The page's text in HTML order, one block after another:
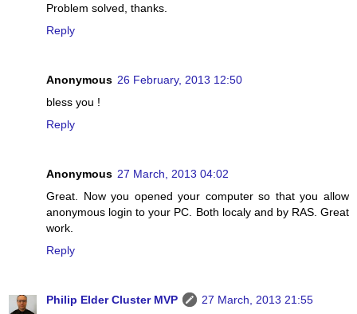
Problem solved, thanks.
Reply
Anonymous 26 February, 2013 12:50
bless you !
Reply
Anonymous 27 March, 2013 04:02
Great. Now you opened your computer so that you allow
anonymous login to your PC. Both localy and by RAS. Great
work.
Reply
Philip Elder Cluster MVP
27 March, 2013 21:55